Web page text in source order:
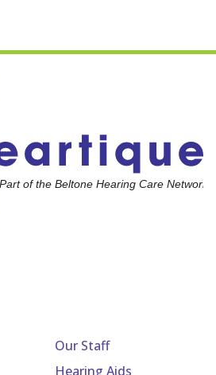
Our Staff
Hearing Aids